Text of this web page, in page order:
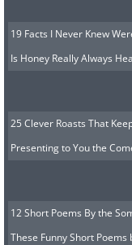
The
pain come to
a significant
actually feel
someone
8. The
affects
19 Facts I Never Knew
Is Honey Really Always
25 Clever Roasts That
Presenting to You the
12 Short Poems By the
These Funny Short